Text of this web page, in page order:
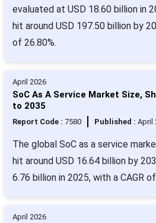
evaluated at USD 18.60 billion in
hit around USD 197.50 billion by
of 26.80%.
April 2026
SoC As A Service Market Size,
to 2035
Report Code : 7580 Published : April
The global SoC as a service
hit around USD 16.64 billion by
6.76 billion in 2025, with a CAGR
April 2026